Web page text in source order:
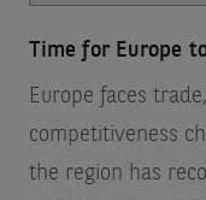
Time for Europe
Europe faces
competitiveness
the region has